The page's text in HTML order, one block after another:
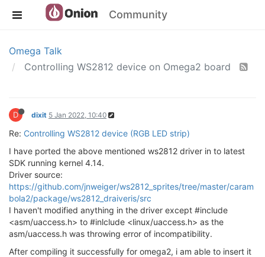
Community
Omega Talk
Controlling WS2812 device on Omega2 board
D dixit 5 Jan 2022, 10:40
Re: Controlling WS2812 device (RGB LED strip)
I have ported the above mentioned ws2812 driver in to latest
SDK running kernel 4.14.
Driver source:
https://github.com/jnweiger/ws2812_sprites/tree/master/caram
bola2/package/ws2812_draiveris/src
I haven't modified anything in the driver except #include
<asm/uaccess.h> to #inlclude <linux/uaccess.h> as the
asm/uaccess.h was throwing error of incompatibility.
After compiling it successfully for omega2, i am able to insert it